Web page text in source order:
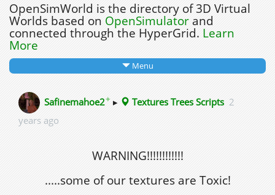
OpenSimWorld is the directory of 3D Virtual
Worlds based on OpenSimulatorand
connected through the HyperGrid. Learn
More
Menu
Safinemahoe2✦ ▸ Textures Trees Scripts 2
years ago
WARNING!!!!!!!!!!!!
.....some of our textures are Toxic!